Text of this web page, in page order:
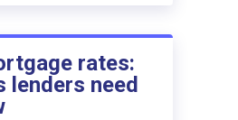
rates:
lenders need